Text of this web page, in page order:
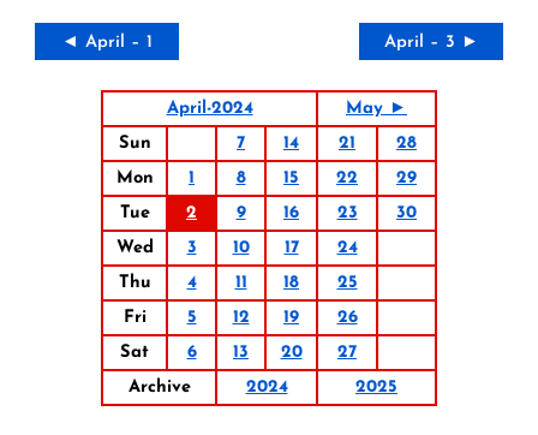
◄ April – 1 April – 3 ►
April-2024
May ►
Sun
7 14 21
28
Mon
1 8 15 22
29
Tue
2 9 16 23
30
Wed
3 10 17
24
Thu
4 11 18
25
Fri
5 12 19
26
Sat
6 13 20
27
Archive
2024 2025